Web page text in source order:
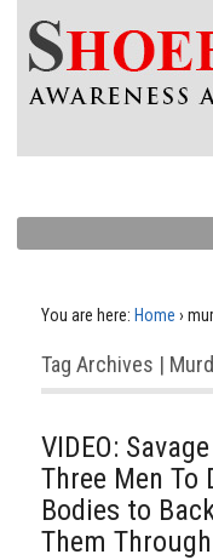
You are here: Home ›
Tag Archives |
VIDEO:
Three Men To
Bodies to
Them